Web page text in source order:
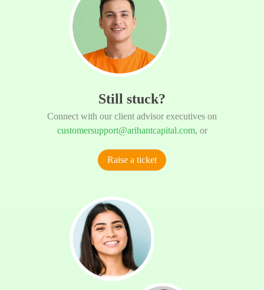
Still stuck?
Connect with our client advisor executives on
customersupport@arihantcapital.com, or
Raise a ticket